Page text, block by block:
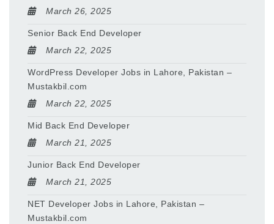
March 26, 2025
Senior Back End Developer
March 22, 2025
WordPress Developer Jobs in Lahore, Pakistan –
Mustakbil.com
March 22, 2025
Mid Back End Developer
March 21, 2025
Junior Back End Developer
March 21, 2025
NET Developer Jobs in Lahore, Pakistan –
Mustakbil.com